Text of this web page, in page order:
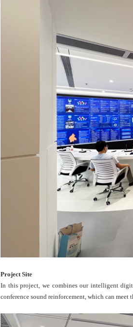
Project Site
In this project, we combines our intelligent
conference sound reinforcement, which can meet